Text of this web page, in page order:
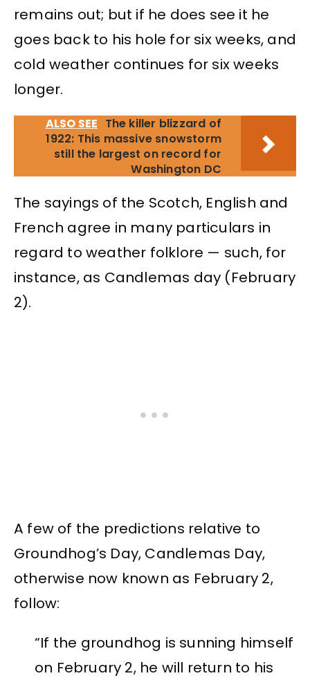
remains out; but if he does see it he
goes back to his hole for six weeks, and
cold weather continues for six weeks
longer.
ALSO SEE The killer blizzard of
1922: This massive snowstorm
still the largest on record for
Washington DC
The sayings of the Scotch, English and
French agree in many particulars in
regard to weather folklore — such, for
instance, as Candlemas day (February
2).
A few of the predictions relative to
Groundhog’s Day, Candlemas Day,
otherwise now known as February 2,
follow:
“If the groundhog is sunning himself
on February 2, he will return to his